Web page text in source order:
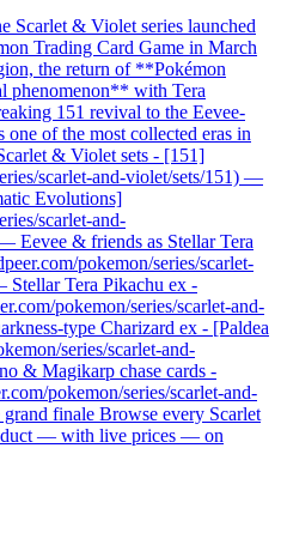
Scarlet & Violet series launched
Trading Card Game in March
the return of **Pokémon
phenomenon** with Tera
151 revival to the Eevee-
of the most collected eras in
& Violet sets - [151]
scarlet-and-violet/sets/151) —
Evolutions]
scarlet-and-
Eevee & friends as Stellar Tera
pokemon/series/scarlet-
Stellar Tera Pikachu ex -
pokemon/series/scarlet-and-
type Charizard ex - [Paldea
series/scarlet-and-
& Magikarp chase cards -
pokemon/series/scarlet-and-
finale Browse every Scarlet
— with live prices — on